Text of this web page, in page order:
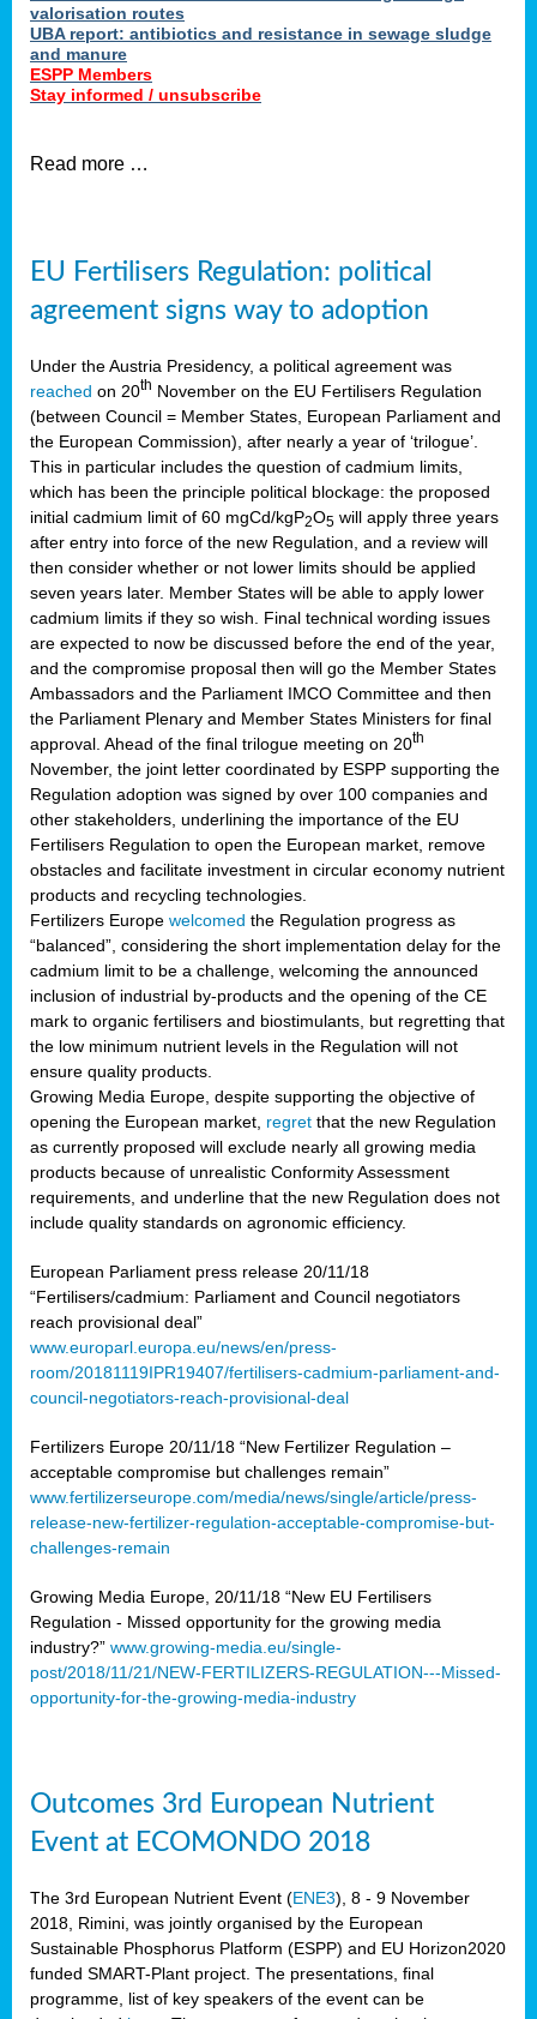
valorisation routes
UBA report: antibiotics and resistance in sewage sludge
and manure
ESPP Members
Stay informed / unsubscribe
Read more …
EU Fertilisers Regulation: political
agreement signs way to adoption
Under the Austria Presidency, a political agreement was
reached on 20th November on the EU Fertilisers Regulation
(between Council = Member States, European Parliament and
the European Commission), after nearly a year of ‘trilogue’.
This in particular includes the question of cadmium limits,
which has been the principle political blockage: the proposed
initial cadmium limit of 60 mgCd/kgP2O5 will apply three years
after entry into force of the new Regulation, and a review will
then consider whether or not lower limits should be applied
seven years later. Member States will be able to apply lower
cadmium limits if they so wish. Final technical wording issues
are expected to now be discussed before the end of the year,
and the compromise proposal then will go the Member States
Ambassadors and the Parliament IMCO Committee and then
the Parliament Plenary and Member States Ministers for final
approval. Ahead of the final trilogue meeting on 20th
November, the joint letter coordinated by ESPP supporting the
Regulation adoption was signed by over 100 companies and
other stakeholders, underlining the importance of the EU
Fertilisers Regulation to open the European market, remove
obstacles and facilitate investment in circular economy nutrient
products and recycling technologies.
Fertilizers Europe welcomed the Regulation progress as
“balanced”, considering the short implementation delay for the
cadmium limit to be a challenge, welcoming the announced
inclusion of industrial by-products and the opening of the CE
mark to organic fertilisers and biostimulants, but regretting that
the low minimum nutrient levels in the Regulation will not
ensure quality products.
Growing Media Europe, despite supporting the objective of
opening the European market, regret that the new Regulation
as currently proposed will exclude nearly all growing media
products because of unrealistic Conformity Assessment
requirements, and underline that the new Regulation does not
include quality standards on agronomic efficiency.
European Parliament press release 20/11/18
“Fertilisers/cadmium: Parliament and Council negotiators
reach provisional deal”
www.europarl.europa.eu/news/en/press-
room/20181119IPR19407/fertilisers-cadmium-parliament-and-
council-negotiators-reach-provisional-deal
Fertilizers Europe 20/11/18 “New Fertilizer Regulation –
acceptable compromise but challenges remain”
www.fertilizerseurope.com/media/news/single/article/press-
release-new-fertilizer-regulation-acceptable-compromise-but-
challenges-remain
Growing Media Europe, 20/11/18 “New EU Fertilisers
Regulation - Missed opportunity for the growing media
industry?” www.growing-media.eu/single-
post/2018/11/21/NEW-FERTILIZERS-REGULATION---Missed-
opportunity-for-the-growing-media-industry
Outcomes 3rd European Nutrient
Event at ECOMONDO 2018
The 3rd European Nutrient Event (ENE3), 8 - 9 November
2018, Rimini, was jointly organised by the European
Sustainable Phosphorus Platform (ESPP) and EU Horizon2020
funded SMART-Plant project. The presentations, final
programme, list of key speakers of the event can be